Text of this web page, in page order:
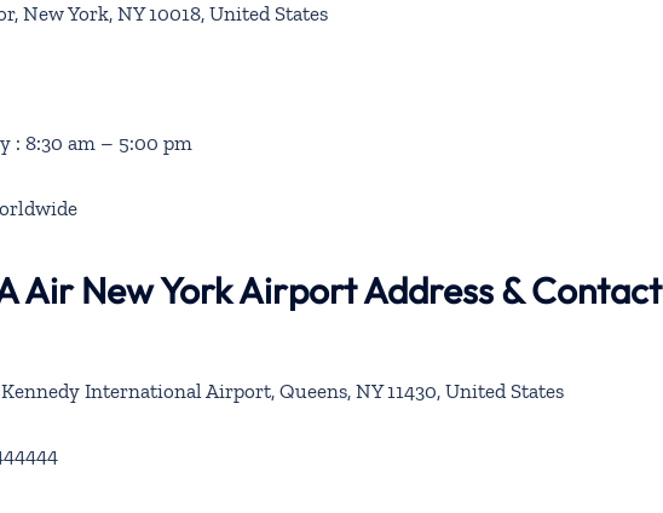
New York, NY 10018, United States
: 8:30 am – 5:00 pm
Air New York Airport Address & Contact
International Airport, Queens, NY 11430, United States